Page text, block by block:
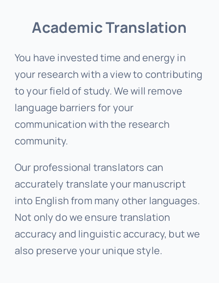
Academic Translation
You have invested time and energy in
your research with a view to contributing
to your field of study. We will remove
language barriers for your
communication with the research
community.
Our professional translators can
accurately translate your manuscript
into English from many other languages.
Not only do we ensure translation
accuracy and linguistic accuracy, but we
also preserve your unique style.